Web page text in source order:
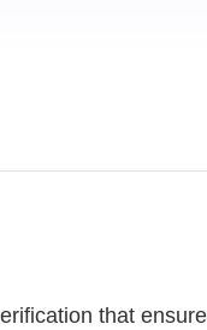
that